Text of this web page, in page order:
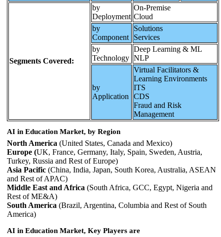
Segments Covered:
by
Deployment
On-Premise
Cloud
by
Component
Solutions
Services
by
Technology
Deep Learning & ML
NLP
by
Application
Virtual Facilitators &
Learning Environments
ITS
CDS
Fraud and Risk
Management
AI in Education Market, by Region
North America (United States, Canada and Mexico)
Europe (UK, France, Germany, Italy, Spain, Sweden, Austria,
Turkey, Russia and Rest of Europe)
Asia Pacific (China, India, Japan, South Korea, Australia, ASEAN
and Rest of APAC)
Middle East and Africa (South Africa, GCC, Egypt, Nigeria and
Rest of ME&A)
South America (Brazil, Argentina, Columbia and Rest of South
America)
AI in Education Market, Key Players are